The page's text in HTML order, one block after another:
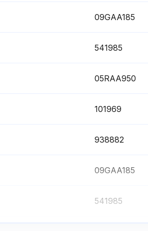
09GAA185
541985
05RAA950
101969
938882
09GAA185
541985